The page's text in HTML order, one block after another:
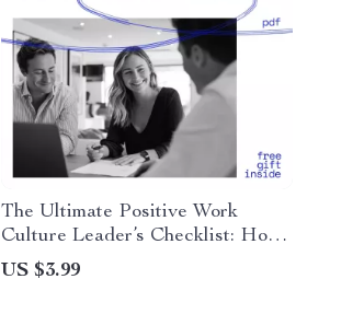
The Ultimate Positive Work
Culture Leader’s Checklist: How
to Create a Positive Work Culture
as a Leader Digital Download for
US $3.99